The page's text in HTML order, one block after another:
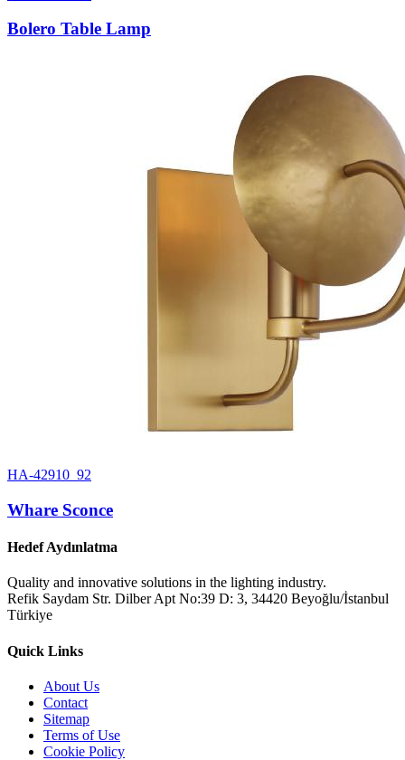
Bolero Table Lamp
HA-42910_92
Whare Sconce
Hedef Aydınlatma
Quality and innovative solutions in the lighting industry.
Refik Saydam Str. Dilber Apt No:39 D: 3, 34420 Beyoğlu/İstanbul
Türkiye
Quick Links
About Us
Contact
Sitemap
Terms of Use
Cookie Policy